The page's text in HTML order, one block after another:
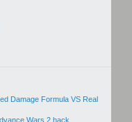
Damage Formula VS Real
Wars 2 hack